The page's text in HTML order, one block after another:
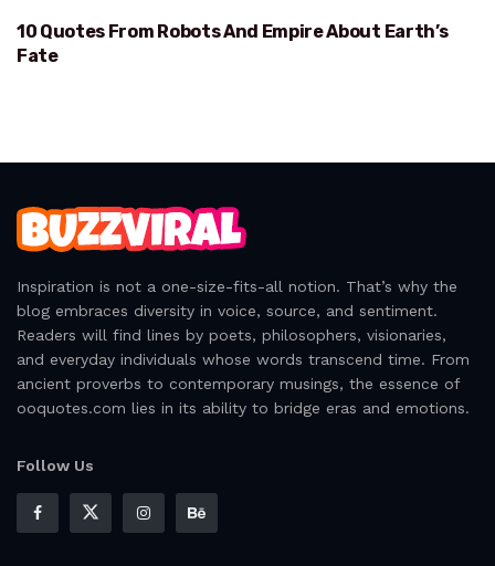
EARTH’S FATE
10 Quotes From Robots And Empire About Earth’s
Fate
Inspiration is not a one-size-fits-all notion. That’s why the
blog embraces diversity in voice, source, and sentiment.
Readers will find lines by poets, philosophers, visionaries,
and everyday individuals whose words transcend time. From
ancient proverbs to contemporary musings, the essence of
ooquotes.com lies in its ability to bridge eras and emotions.
Follow Us